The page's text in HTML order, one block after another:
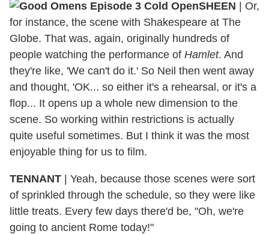
SHEEN | Or,
for instance, the scene with Shakespeare at The
Globe. That was, again, originally hundreds of
people watching the performance of Hamlet. And
they're like, 'We can't do it.' So Neil then went away
and thought, 'OK... so either it's a rehearsal, or it's a
flop... It opens up a whole new dimension to the
scene. So working within restrictions is actually
quite useful sometimes. But I think it was the most
enjoyable thing for us to film.
TENNANT | Yeah, because those scenes were sort
of sprinkled through the schedule, so they were like
little treats. Every few days there'd be, "Oh, we're
going to ancient Rome today!"